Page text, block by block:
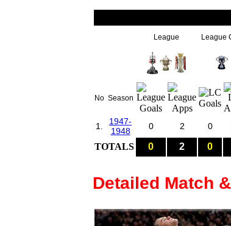
League League
No Season
1.
1947-
1948
0 2 0
TOTALS 0 2 0
Detailed Match